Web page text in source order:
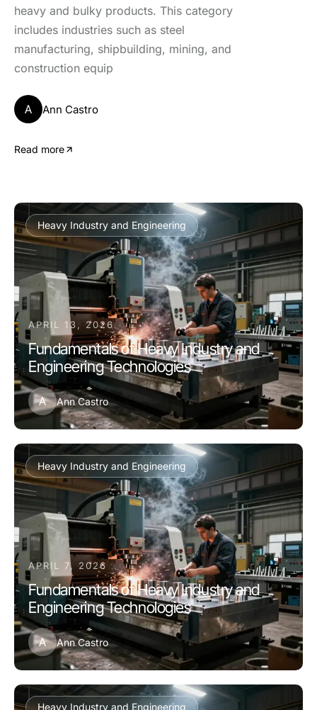
heavy and bulky products. This category
includes industries such as steel
manufacturing, shipbuilding, mining, and
construction equip
A Ann Castro
Read more
Heavy Industry and Engineering
APRIL 13, 2026
Fundamentals of Heavy Industry and
Engineering Technologies
A Ann Castro
Heavy Industry and Engineering
APRIL 7, 2026
Fundamentals of Heavy Industry and
Engineering Technologies
A Ann Castro
Heavy Industry and Engineering